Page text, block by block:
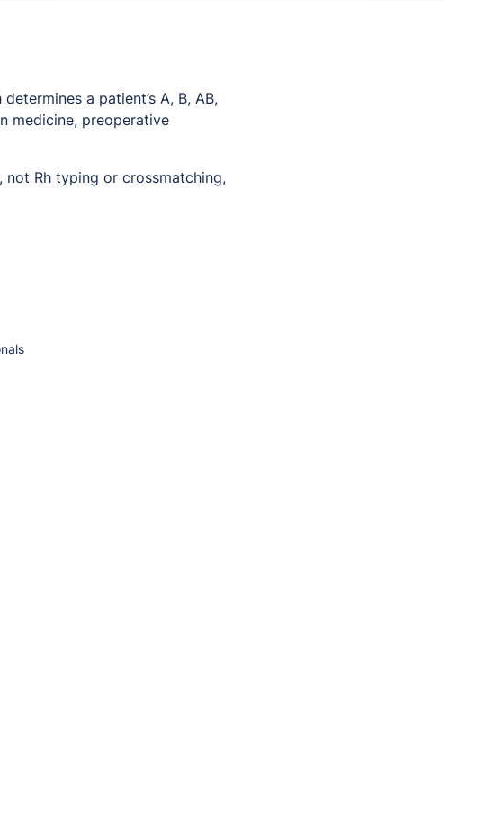
a patient’s A, B, AB,
medicine, preoperative
Rh typing or crossmatching,